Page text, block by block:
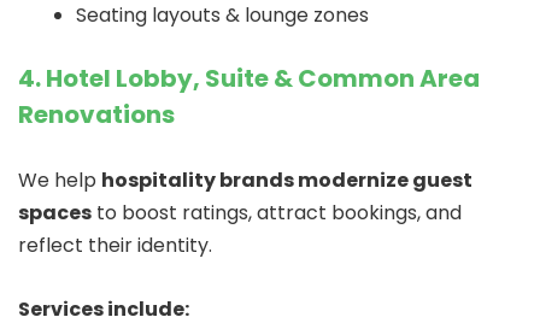
Seating layouts & lounge zones
4. Hotel Lobby, Suite & Common Area
Renovations
We help hospitality brands modernize guest
spaces to boost ratings, attract bookings, and
reflect their identity.
Services include: